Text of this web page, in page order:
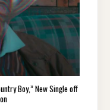
Boy,” New Single off